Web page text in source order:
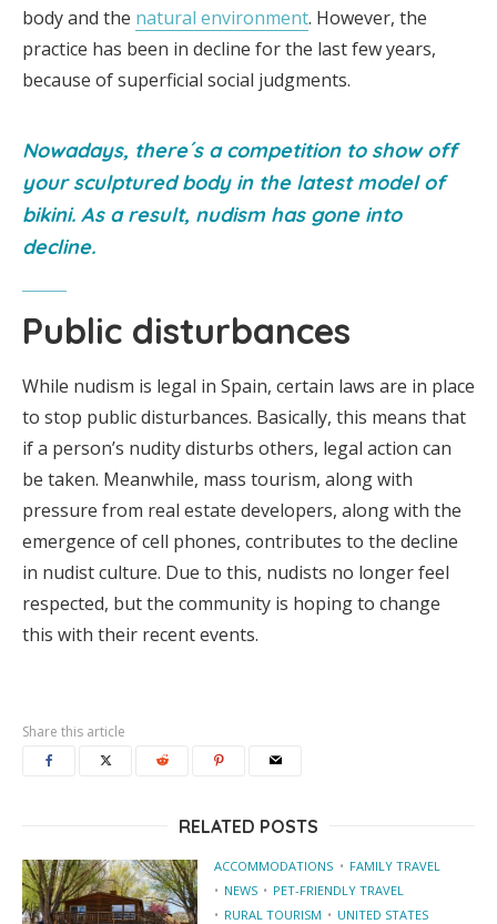
body and the natural environment. However, the
practice has been in decline for the last few years,
because of superficial social judgments.
Nowadays, there´s a competition to show off
your sculptured body in the latest model of
bikini. As a result, nudism has gone into
decline.
Public disturbances
While nudism is legal in Spain, certain laws are in place
to stop public disturbances. Basically, this means that
if a person’s nudity disturbs others, legal action can
be taken. Meanwhile, mass tourism, along with
pressure from real estate developers, along with the
emergence of cell phones, contributes to the decline
in nudist culture. Due to this, nudists no longer feel
respected, but the community is hoping to change
this with their recent events.
Share this article
RELATED POSTS
ACCOMMODATIONS
FAMILY TRAVEL
NEWS
PET-FRIENDLY TRAVEL
RURAL TOURISM
UNITED STATES